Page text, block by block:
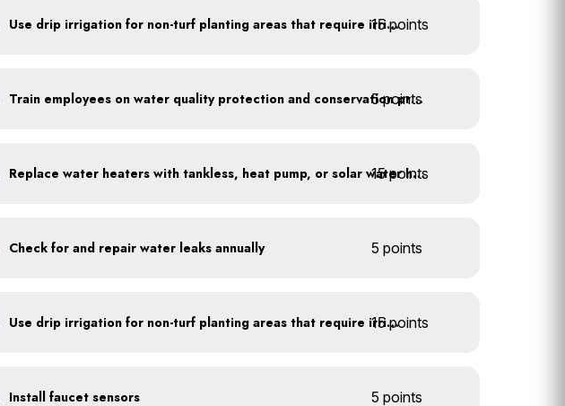
Use drip irrigation for non-turf planting areas that require irrigation
15 points
Train employees on water quality protection and conservation practices
5 points
Replace water heaters with tankless, heat pump, or solar water heaters
15 points
Check for and repair water leaks annually 5 points
Use drip irrigation for non-turf planting areas that require irrigation
15 points
Install faucet sensors 5 points